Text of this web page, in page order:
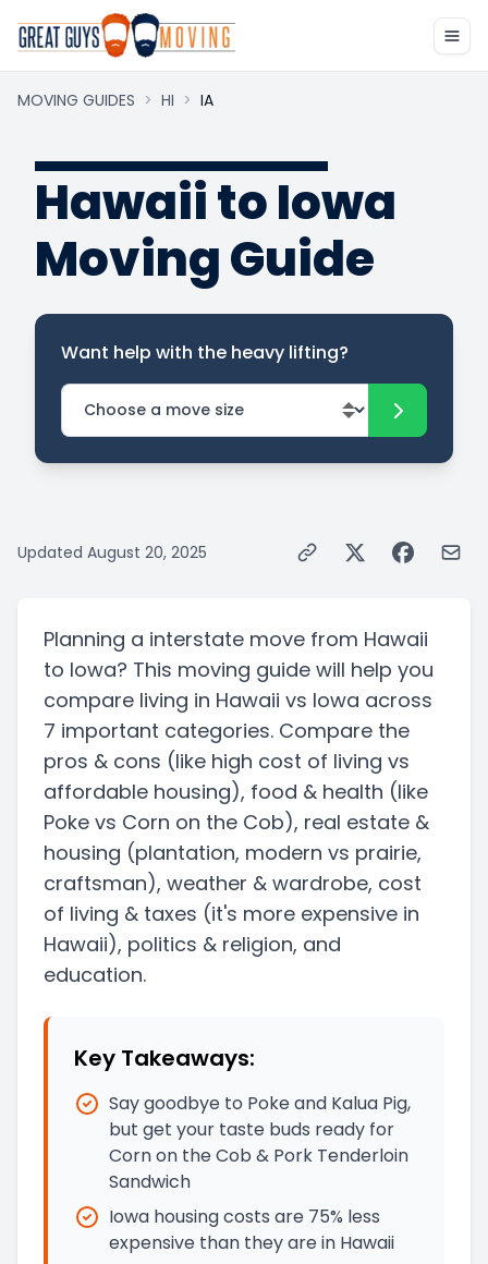
MOVING GUIDES > HI > IA
Hawaii to Iowa
Moving Guide
Want help with the heavy lifting?
Updated August 20, 2025
Planning a interstate move from Hawaii
to Iowa? This moving guide will help you
compare living in Hawaii vs Iowa across
7 important categories. Compare the
pros & cons (like high cost of living vs
affordable housing), food & health (like
Poke vs Corn on the Cob), real estate &
housing (plantation, modern vs prairie,
craftsman), weather & wardrobe, cost
of living & taxes (it's more expensive in
Hawaii), politics & religion, and
education.
Key Takeaways:
Say goodbye to Poke and Kalua Pig,
but get your taste buds ready for
Corn on the Cob & Pork Tenderloin
Sandwich
Iowa housing costs are 75% less
expensive than they are in Hawaii